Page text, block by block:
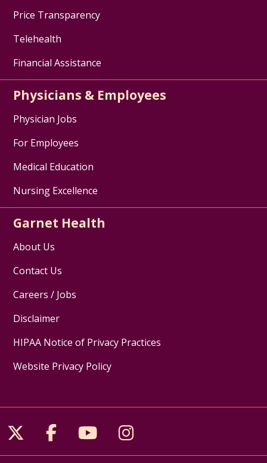
Price Transparency
Telehealth
Financial Assistance
Physicians & Employees
Physician Jobs
For Employees
Medical Education
Nursing Excellence
Garnet Health
About Us
Contact Us
Careers / Jobs
Disclaimer
HIPAA Notice of Privacy Practices
Website Privacy Policy
Follow us on X
Follow us on Facebook
Follow us on YouTube
Follow us on